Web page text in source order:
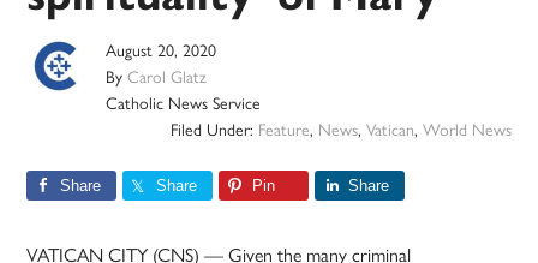
August 20, 2020
ByCarol Glatz
Catholic News Service
Filed Under: Feature, News, Vatican, World News
Share Share Pin Share
VATICAN CITY (CNS) — Given the many criminal